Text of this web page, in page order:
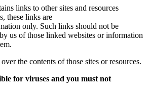
links to other sites and resources
these links are
only. Such links should not be
us of those linked websites or information
the contents of those sites or resources.
for viruses and you must not